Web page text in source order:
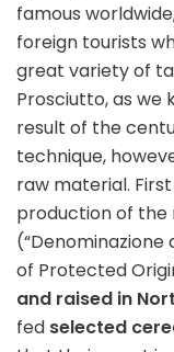
famous
foreign tourists
great variety of
Prosciutto, as we
result of the
technique,
raw material.
production of the
(“Denominazione
of Protected
and raised in
fed selected